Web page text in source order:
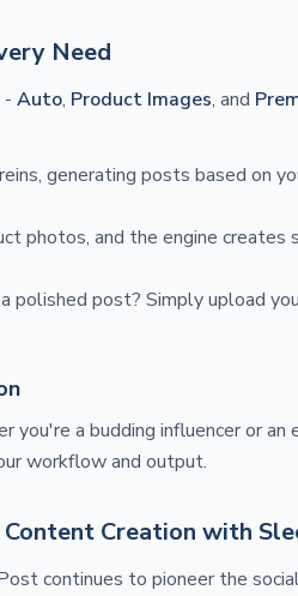
Need
- Auto, Product Images, and
generating posts based on
photos, and the engine
polished post? Simply upload
a budding influencer or
workflow and output.
Creation with
continues to pioneer the